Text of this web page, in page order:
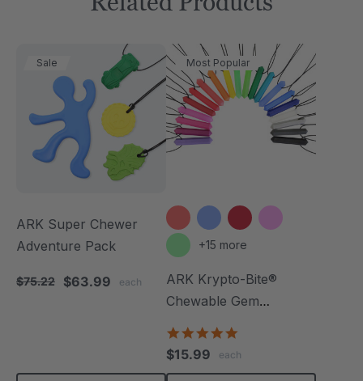
Sale
ARK Super Chewer
Adventure Pack
$75.22 $63.99 each
Most Popular
+15 more
ARK Krypto-Bite®
Chewable Gem
rating
$15.99 each